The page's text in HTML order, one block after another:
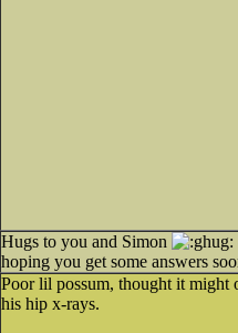
Hugs to you and Simon
hoping you get some answers
Poor lil possum, thought it might
his hip x-rays.